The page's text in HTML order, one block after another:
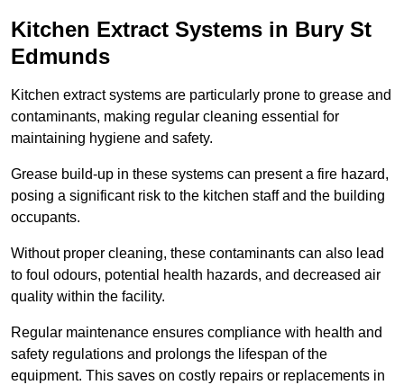
Kitchen Extract Systems in Bury St
Edmunds
Kitchen extract systems are particularly prone to grease and
contaminants, making regular cleaning essential for
maintaining hygiene and safety.
Grease build-up in these systems can present a fire hazard,
posing a significant risk to the kitchen staff and the building
occupants.
Without proper cleaning, these contaminants can also lead
to foul odours, potential health hazards, and decreased air
quality within the facility.
Regular maintenance ensures compliance with health and
safety regulations and prolongs the lifespan of the
equipment. This saves on costly repairs or replacements in